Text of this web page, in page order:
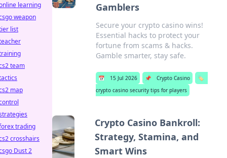
Gamblers
Secure your crypto casino wins!
Essential hacks to protect your
fortune from scams & hacks.
Gamble smarter, stay safe.
📅 15 Jul 2026 📌 Crypto Casino
🏷️
crypto casino security tips for players
Crypto Casino Bankroll:
Strategy, Stamina, and
Smart Wins
learning
weapon
list
team
map
trading
crosshairs
Dust 2